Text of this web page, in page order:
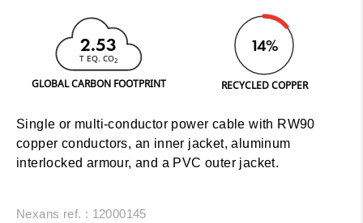
2.53
T EQ. CO2
GLOBAL CARBON FOOTPRINT
14%
RECYCLED COPPER
Single or multi-conductor power cable with RW90
copper conductors, an inner jacket, aluminum
interlocked armour, and a PVC outer jacket.
Nexans ref. : 12000145